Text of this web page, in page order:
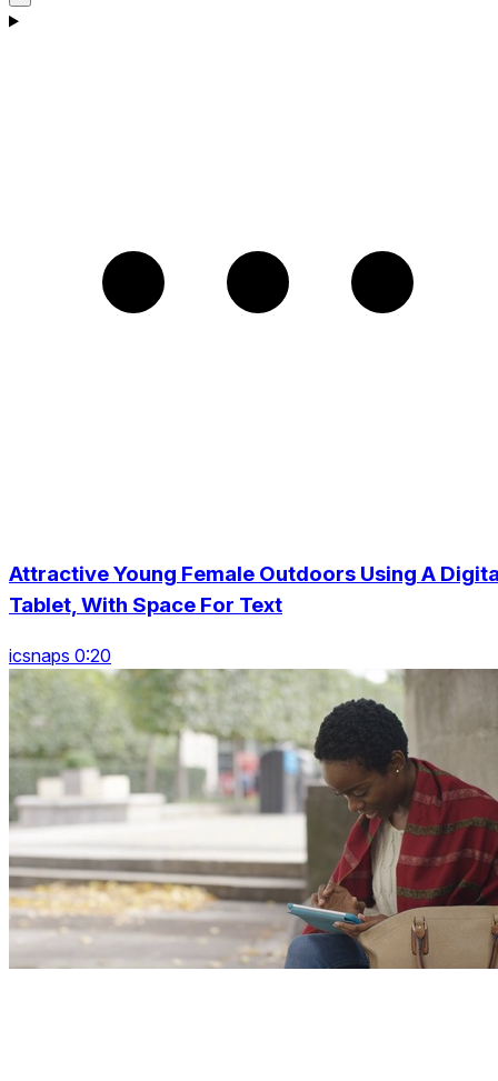
Attractive Young Female Outdoors Using A
Tablet, With Space For Text
icsnaps 0:20